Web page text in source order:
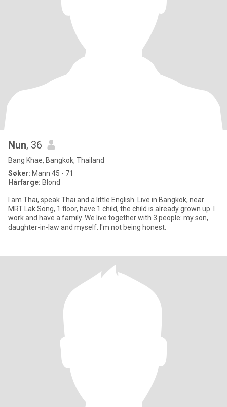
Nun, 36
Bang Khae, Bangkok, Thailand
Søker: Mann 45 - 71
Hårfarge: Blond
I am Thai, speak Thai and a little English. Live in Bangkok, near
MRT Lak Song, 1 floor, have 1 child, the child is already grown up. I
work and have a family. We live together with 3 people: my son,
daughter-in-law and myself. I'm not being honest.